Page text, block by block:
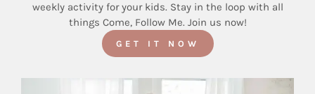
weekly activity for your kids. Stay in the loop with all
things Come, Follow Me. Join us now!
GET IT NOW